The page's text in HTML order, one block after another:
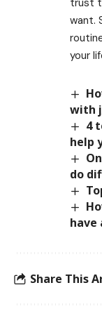
want.
your
with
4
help
do
have
Share This